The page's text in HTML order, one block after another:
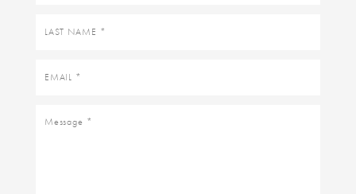
Last
Email
Message